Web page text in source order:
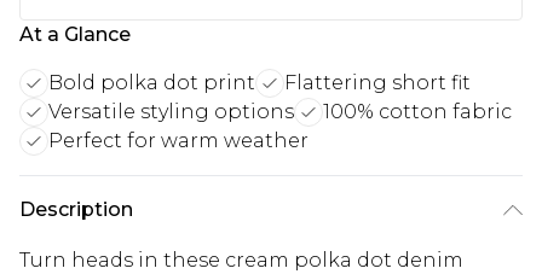
At a Glance
Bold polka dot print
Flattering short fit
Versatile styling options
100% cotton fabric
Perfect for warm weather
Description
Turn heads in these cream polka dot denim